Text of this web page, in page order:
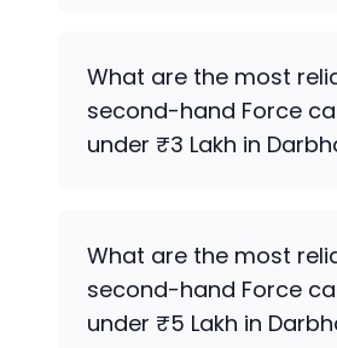
What are the most
second-hand Force
under ₹3 Lakh in
cars under ₹3 Lakh
What are the most
second-hand Force
under ₹5 Lakh in